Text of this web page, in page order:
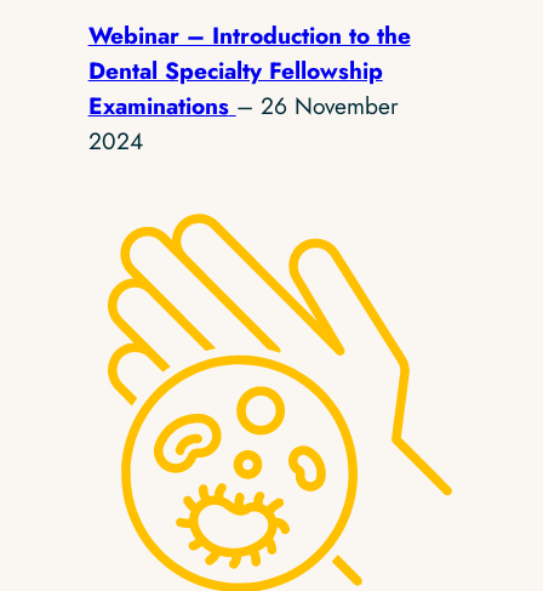
Webinar – Introduction to the
Dental Specialty Fellowship
Examinations – 26 November
2024